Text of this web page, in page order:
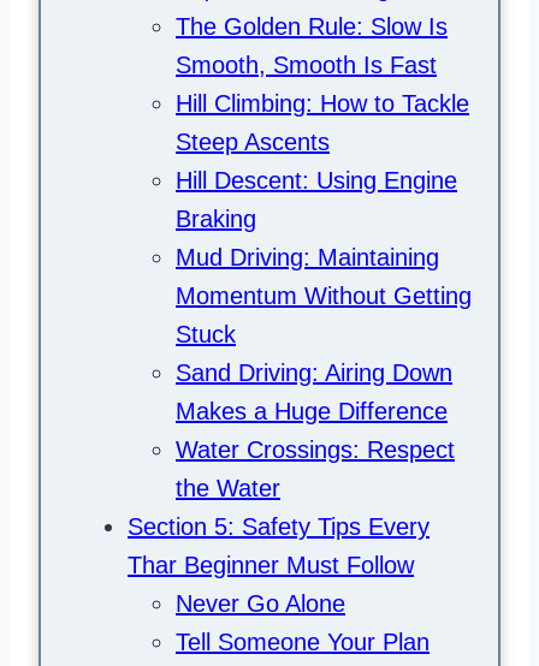
The Golden Rule: Slow Is
Smooth, Smooth Is Fast
Hill Climbing: How to Tackle
Steep Ascents
Hill Descent: Using Engine
Braking
Mud Driving: Maintaining
Momentum Without Getting
Stuck
Sand Driving: Airing Down
Makes a Huge Difference
Water Crossings: Respect
the Water
Section 5: Safety Tips Every
Thar Beginner Must Follow
Never Go Alone
Tell Someone Your Plan